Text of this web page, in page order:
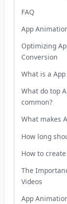
FAQ
App
Optimizing
Conversion
What is a
What do top
common?
What makes
How long
How to
The
Videos
App